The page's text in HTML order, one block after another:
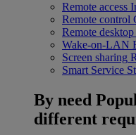
Remote access
Remote control
Remote desktop
Wake-on-LAN
Screen sharing
Smart Service
By need
different